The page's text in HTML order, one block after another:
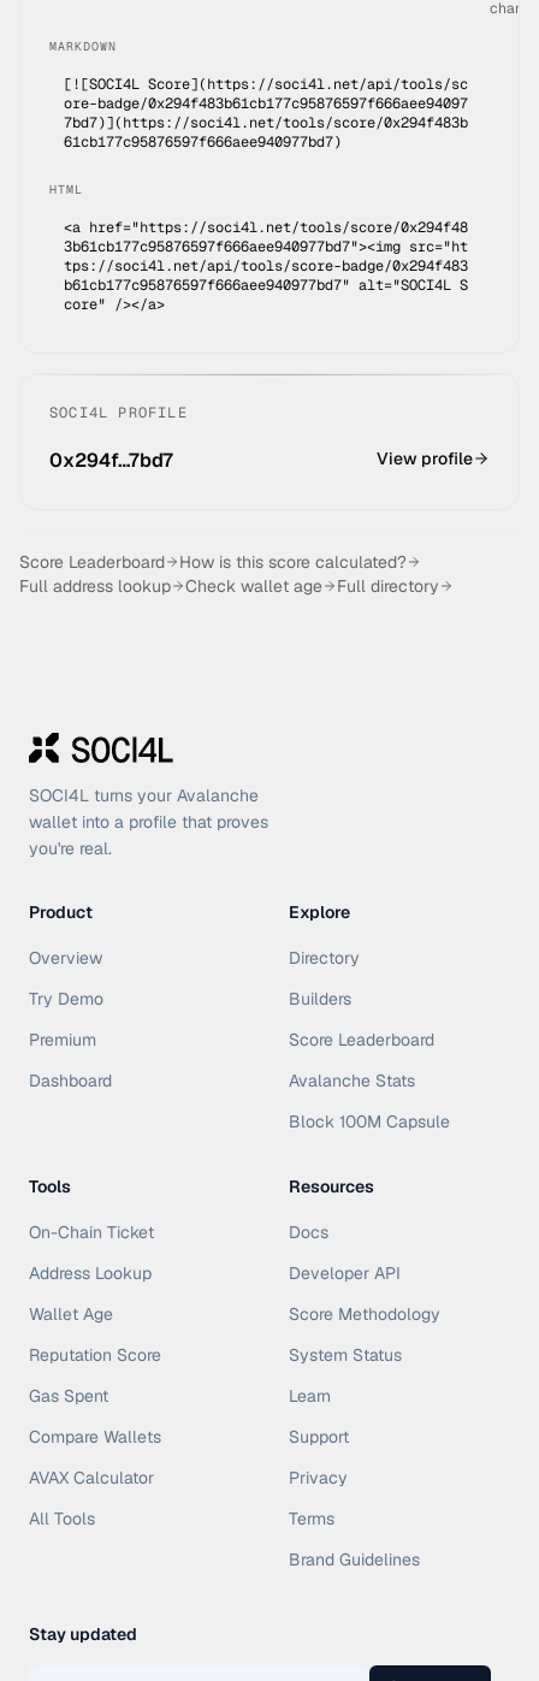
MARKDOWN
[![SOCI4L Score](https://soci4l.net/api/tools/sc
ore-badge/0x294f483b61cb177c95876597f666aee94097
7bd7)](https://soci4l.net/tools/score/0x294f483b
61cb177c95876597f666aee940977bd7)
HTML
<a href="https://soci4l.net/tools/score/0x294f48
3b61cb177c95876597f666aee940977bd7"><img src="ht
tps://soci4l.net/api/tools/score-badge/0x294f483
b61cb177c95876597f666aee940977bd7" alt="SOCI4L S
core" /></a>
SOCI4L PROFILE
0x294f…7bd7 View profile
Score Leaderboard
How is this score calculated?
Full address lookup
Check wallet age Full directory
SOCI4L turns your Avalanche
wallet into a profile that proves
you're real.
Product
Overview
Try Demo
Premium
Dashboard
Explore
Directory
Builders
Score Leaderboard
Avalanche Stats
Block 100M Capsule
Tools
On-Chain Ticket
Address Lookup
Wallet Age
Reputation Score
Gas Spent
Compare Wallets
AVAX Calculator
All Tools
Resources
Docs
Developer API
Score Methodology
System Status
Learn
Support
Privacy
Terms
Brand Guidelines
Stay updated